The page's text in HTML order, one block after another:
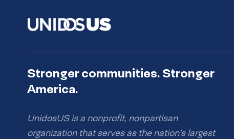
Stronger communities. Stronger
America.
UnidosUS is a nonprofit, nonpartisan
organization that serves as the nation’s largest